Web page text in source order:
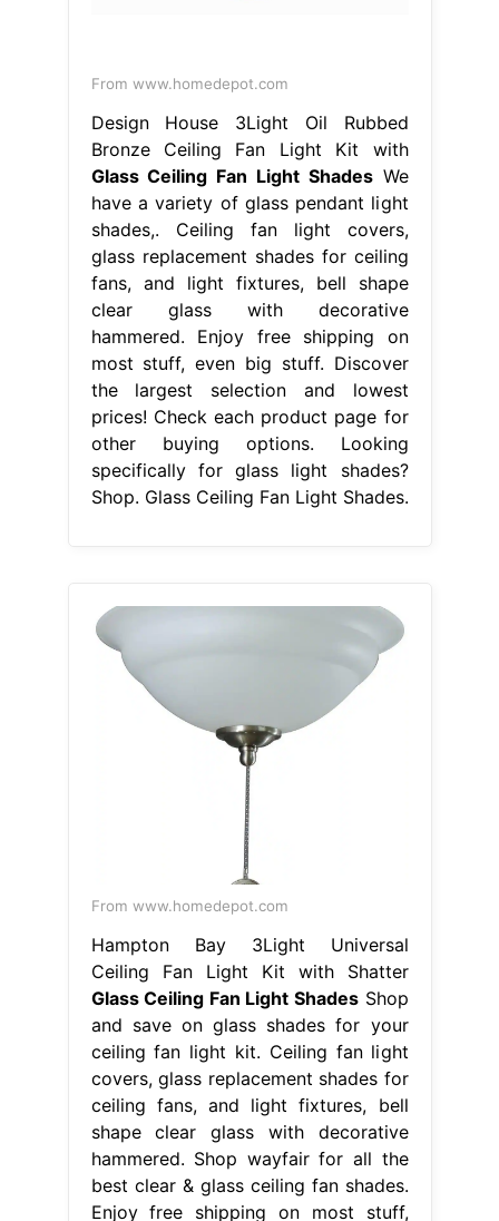
From www.homedepot.com
Design House 3Light Oil Rubbed
Bronze Ceiling Fan Light Kit with
Glass Ceiling Fan Light ShadesWe
have a variety of glass pendant light
shades,. Ceiling fan light covers,
glass replacement shades for ceiling
fans, and light fixtures, bell shape
clear glass with decorative
hammered. Enjoy free shipping on
most stuff, even big stuff. Discover
the largest selection and lowest
prices! Check each product page for
other buying options. Looking
specifically for glass light shades?
Shop. Glass Ceiling Fan Light Shades.
From www.homedepot.com
Hampton Bay 3Light Universal
Ceiling Fan Light Kit with Shatter
Glass Ceiling Fan Light ShadesShop
and save on glass shades for your
ceiling fan light kit. Ceiling fan light
covers, glass replacement shades for
ceiling fans, and light fixtures, bell
shape clear glass with decorative
hammered. Shop wayfair for all the
best clear & glass ceiling fan shades.
Enjoy free shipping on most stuff,